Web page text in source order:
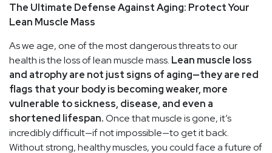
The Ultimate Defense Against Aging: Protect Your
Lean Muscle Mass
As we age, one of the most dangerous threats to our
health is the loss of lean muscle mass. Lean muscle loss
and atrophy are not just signs of aging—they are red
flags that your body is becoming weaker, more
vulnerable to sickness, disease, and even a
shortened lifespan.Once that muscle is gone, it’s
incredibly difficult—if not impossible—to get it back.
Without strong, healthy muscles, you could face a future of